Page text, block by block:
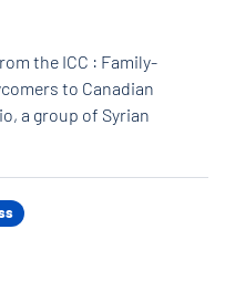
the ICC : Family-
to Canadian
a group of Syrian